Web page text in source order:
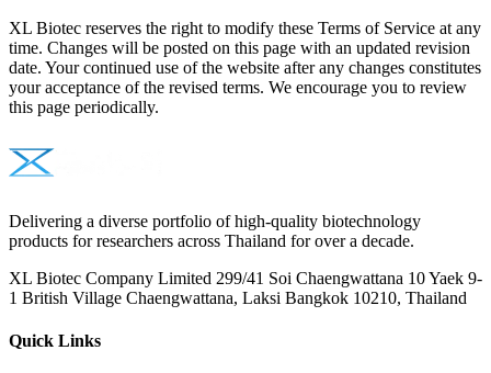
XL Biotec reserves the right to modify these Terms of Service at any
time. Changes will be posted on this page with an updated revision
date. Your continued use of the website after any changes constitutes
your acceptance of the revised terms. We encourage you to review
this page periodically.
Delivering a diverse portfolio of high-quality biotechnology
products for researchers across Thailand for over a decade.
XL Biotec Company Limited 299/41 Soi Chaengwattana 10 Yaek 9-
1 British Village Chaengwattana, Laksi Bangkok 10210, Thailand
Quick Links